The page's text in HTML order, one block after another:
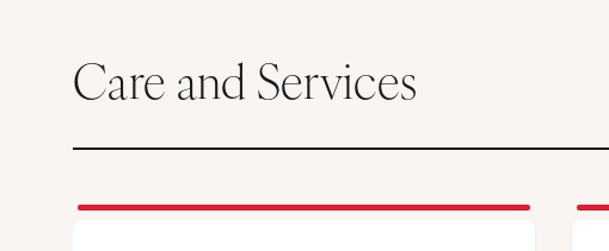
Care and Services